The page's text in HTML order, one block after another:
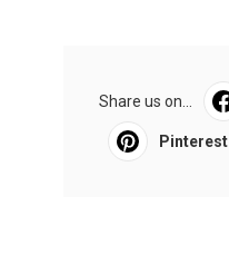
Share us on...
Pinterest